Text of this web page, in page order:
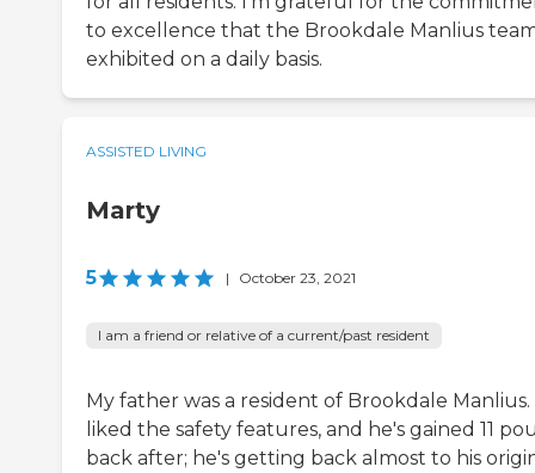
to excellence that the Brookdale Manlius
exhibited on a daily basis.
ASSISTED LIVING
Marty
5 | October 23, 2021
I am a friend or relative of a current/past resident
My father was a resident of Brookdale Manlius.
liked the safety features, and he's gained 11
back after; he's getting back almost to his